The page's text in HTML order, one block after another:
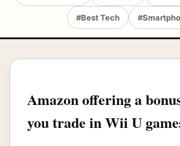
#Best Tech
Amazon offering a
you trade in Wii U